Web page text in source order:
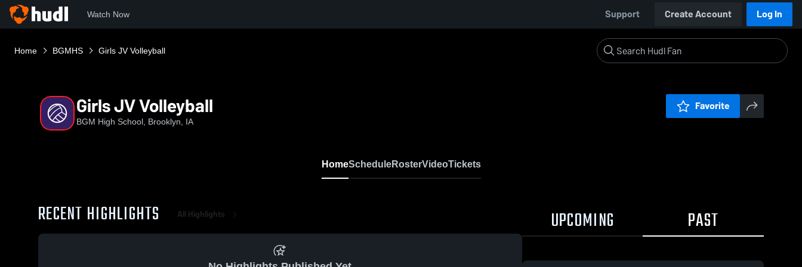
Watch Now Support Create Account Log In
Home BGMHS Girls JV Volleyball
Girls JV Volleyball
BGM High School, Brooklyn, IA
Favorite
HomeScheduleRosterVideoTickets
RECENT HIGHLIGHTS All Highlights UPCOMING PAST